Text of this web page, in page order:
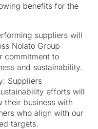
benefits for the
suppliers will
Nolato Group
commitment to
and sustainability.
Suppliers
efforts will
their business with
who align with our
targets.